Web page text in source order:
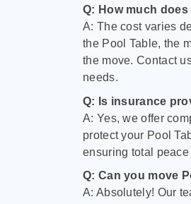
Q: How much
A: The cost varies
the Pool Table, the
the move. Contact
needs.
Q: Is insurance
A: Yes, we offer
protect your Pool
ensuring total peace
Q: Can you move
A: Absolutely! Our